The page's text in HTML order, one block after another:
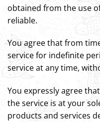
obtained from the use
reliable.
You agree that from
service for indefinite
service at any time,
You expressly agree
the service is at your
products and services